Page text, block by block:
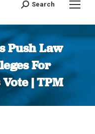
Search
Push Law
For
| TPM
here: